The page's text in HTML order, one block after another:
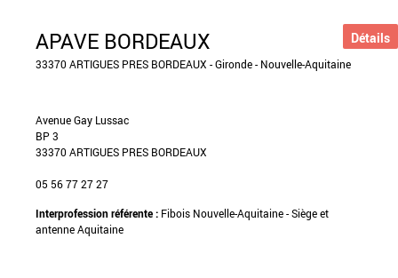
APAVE BORDEAUX
33370 ARTIGUES PRES BORDEAUX - Gironde - Nouvelle-Aquitaine
Avenue Gay Lussac
BP 3
33370 ARTIGUES PRES BORDEAUX
05 56 77 27 27
Interprofession référente : Fibois Nouvelle-Aquitaine - Siège et
antenne Aquitaine
Détails